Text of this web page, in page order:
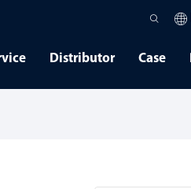
Distributor Case